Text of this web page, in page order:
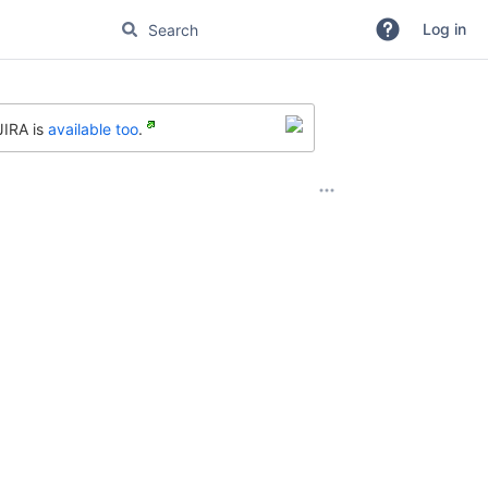
Log in
is available too.